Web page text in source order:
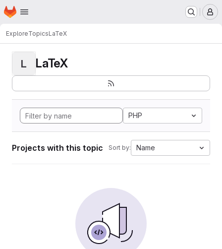
Skip to main content
Homepage
ExploreTopicsLaTeX
L LaTeX
PHP
Projects with this topic Sort by: Name